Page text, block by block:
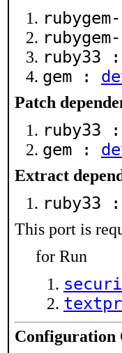
ruby33 :
gem :
Patch
ruby33 :
gem :
Extract
ruby33 :
This port is
for Run
Configuration